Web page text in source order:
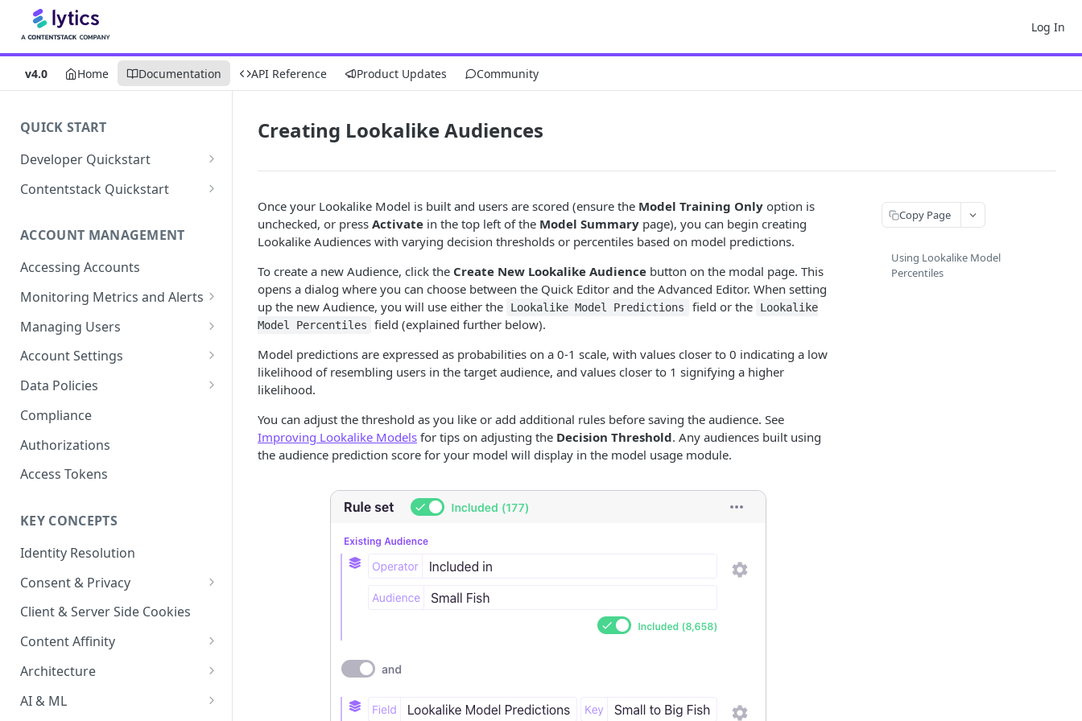
Log In
v4.0 Home Documentation API Reference Product Updates Community
QUICK START
Developer Quickstart
1. Install the Lytics Tag
3. Surface Personalized
Message
Building Profiles
Guides & Inspiration
Contentstack Quickstart
Layer
Configure Data & Insights
Using Data & Insights
ACCOUNT MANAGEMENT
Accessing Accounts
Monitoring Metrics and Alerts
Job Alerts
Metric Threshold Alerts
Monitoring Audit Logs
Jobs
Monitoring Metrics
Usage Metrics
Managing Users
Single Sign-On
Predefined Roles and Granular
Account Settings
Account Details
JavaScript Tag Config
Personalization API
Content Services
AI & Modeling Controls
Profile Controls
Data Policies
Platform Limits
Privacy and Data Protection
Impact of Browser Tracking
Compliance
Authorizations
Access Tokens
KEY CONCEPTS
Identity Resolution
Consent & Privacy
Complying with the Digital
Client & Server Side Cookies
Content Affinity
Content Curation
Topic Taxonomy
Architecture
Integration Patterns
AI & ML
Creating Lookalike Audiences
Once your Lookalike Model is built and users are scored (ensure the Model Training Only option is
unchecked, or press Activate in the top left of the Model Summary page), you can begin creating
Lookalike Audiences with varying decision thresholds or percentiles based on model predictions.
To create a new Audience, click the Create New Lookalike Audience button on the modal page. This
opens a dialog where you can choose between the Quick Editor and the Advanced Editor. When setting
up the new Audience, you will use either the
Lookalike Model Predictions field or the
Lookalike
Model Percentiles
field (explained further below).
Model predictions are expressed as probabilities on a 0-1 scale, with values closer to 0 indicating a low
likelihood of resembling users in the target audience, and values closer to 1 signifying a higher
likelihood.
You can adjust the threshold as you like or add additional rules before saving the audience. See
Improving Lookalike Models for tips on adjusting the Decision Threshold. Any audiences built using
the audience prediction score for your model will display in the model usage module.
Copy Page
Using Lookalike Model
Percentiles